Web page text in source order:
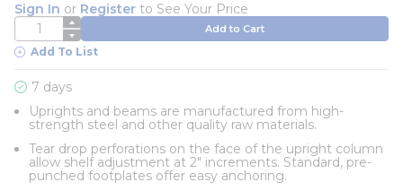
Sign In or Register to See Your Price
QTY Add to Cart
Add To List
7 days
Uprights and beams are manufactured from high-
strength steel and other quality raw materials.
Tear drop perforations on the face of the upright column
allow shelf adjustment at 2" increments. Standard, pre-
punched footplates offer easy anchoring.